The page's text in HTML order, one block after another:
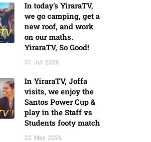
In today’s YiraraTV,
we go camping, get a
new roof, and work
on our maths.
YiraraTV, So Good!
31 Jul 2026
In YiraraTV, Joffa
visits, we enjoy the
Santos Power Cup &
play in the Staff vs
Students footy match
22 May 2026